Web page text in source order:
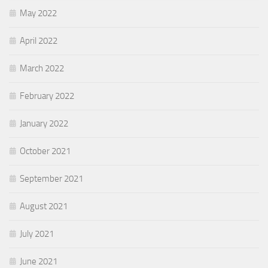
May 2022
April 2022
March 2022
February 2022
January 2022
October 2021
September 2021
August 2021
July 2021
June 2021